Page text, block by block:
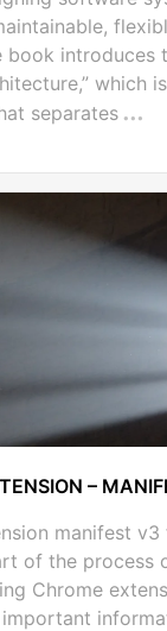
book introduces
which
separates
–
manifest v3
of the process
Chrome